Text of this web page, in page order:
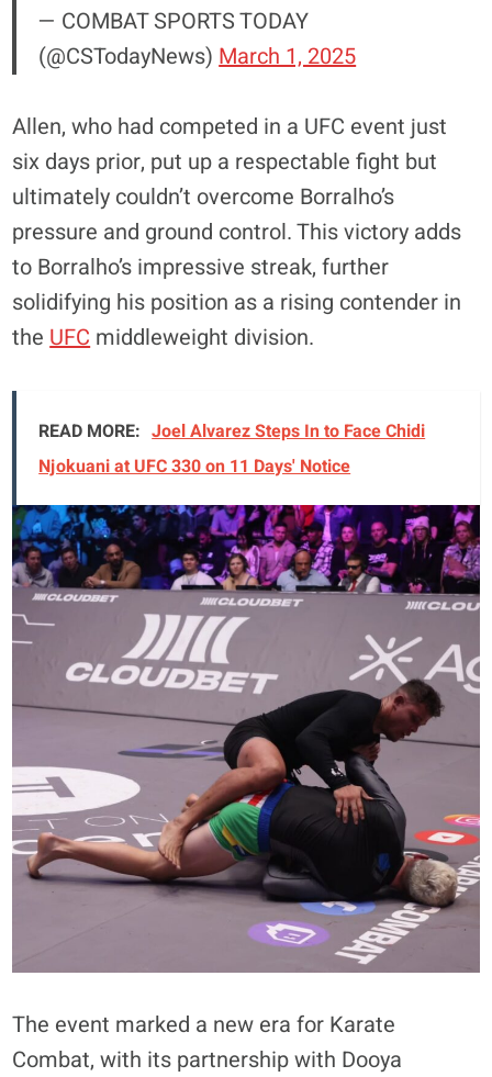
— COMBAT SPORTS TODAY
(@CSTodayNews)March 1, 2025
Allen, who had competed in a UFC event just
six days prior, put up a respectable fight but
ultimately couldn’t overcome Borralho’s
pressure and ground control. This victory adds
to Borralho’s impressive streak, further
solidifying his position as a rising contender in
theUFCmiddleweight division.
READ MORE: Joel Alvarez Steps In to Face Chidi
Njokuani at UFC 330 on 11 Days' Notice
The event marked a new era for Karate
Combat, with its partnership with Dooya